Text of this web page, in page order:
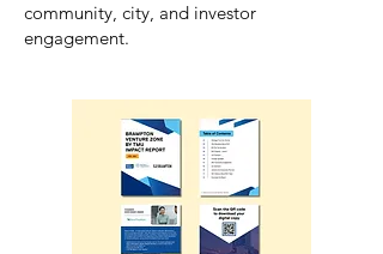
community, city, and investor
engagement.